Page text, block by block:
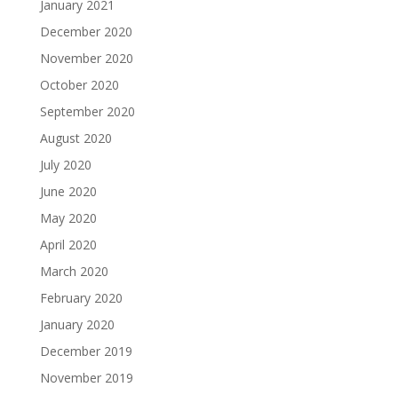
January 2021
December 2020
November 2020
October 2020
September 2020
August 2020
July 2020
June 2020
May 2020
April 2020
March 2020
February 2020
January 2020
December 2019
November 2019